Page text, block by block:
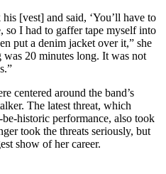
[vest] and said, ‘You’ll have to
so I had to gaffer tape myself into
put a denim jacket over it,” she
20 minutes long. It was not
centered around the band’s
The latest threat, which
historic performance, also took
took the threats seriously, but
show of her career.